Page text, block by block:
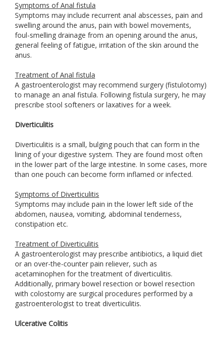
Symptoms of Anal fistula
Symptoms may include recurrent anal abscesses, pain and
swelling around the anus, pain with bowel movements,
foul-smelling drainage from an opening around the anus,
general feeling of fatigue, irritation of the skin around the
anus.
Treatment of Anal fistula
A gastroenterologist may recommend surgery (fistulotomy)
to manage an anal fistula. Following fistula surgery, he may
prescribe stool softeners or laxatives for a week.
Diverticulitis
Diverticulitis is a small, bulging pouch that can form in the
lining of your digestive system. They are found most often
in the lower part of the large intestine. In some cases, more
than one pouch can become form inflamed or infected.
Symptoms of Diverticulitis
Symptoms may include pain in the lower left side of the
abdomen, nausea, vomiting, abdominal tenderness,
constipation etc.
Treatment of Diverticulitis
A gastroenterologist may prescribe antibiotics, a liquid diet
or an over-the-counter pain reliever, such as
acetaminophen for the treatment of diverticulitis.
Additionally, primary bowel resection or bowel resection
with colostomy are surgical procedures performed by a
gastroenterologist to treat diverticulitis.
Ulcerative Colitis